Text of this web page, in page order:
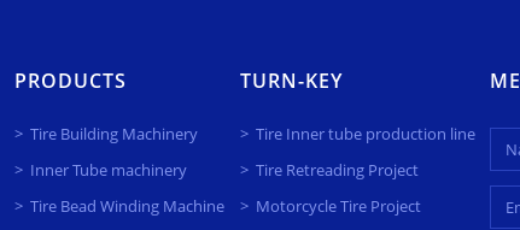
PRODUCTS
Tire Building Machinery
Inner Tube machinery
Tire Bead Winding Machine
TURN-KEY
Tire Inner tube production line
Tire Retreading Project
Motorcycle Tire Project